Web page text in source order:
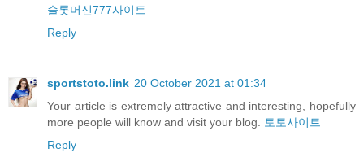
슬롯머신777사이트
Reply
sportstoto.link 20 October 2021 at 01:34
Your article is extremely attractive and interesting, hopefully
more people will know and visit your blog.
토토사이트
Reply